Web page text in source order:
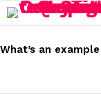
STORIES
What’s an